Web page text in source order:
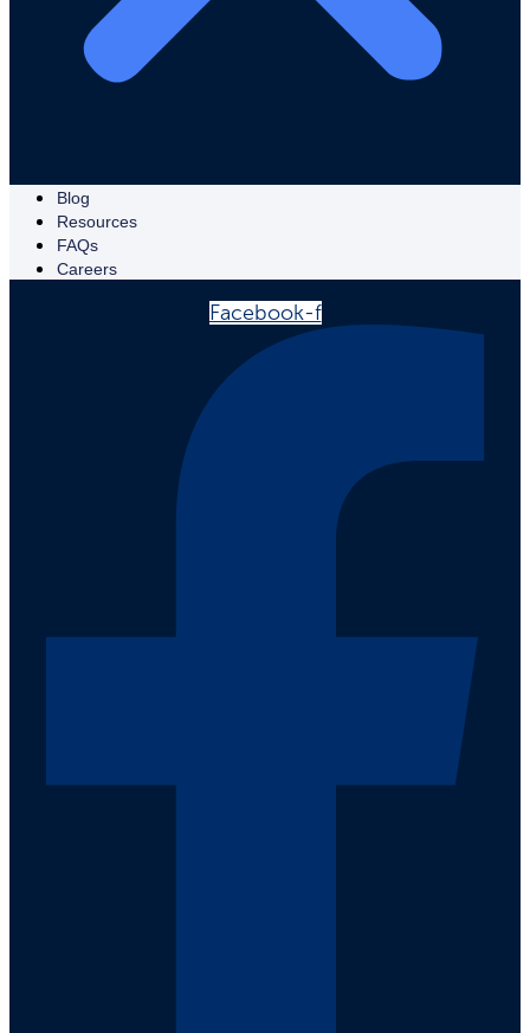
Blog
Resources
FAQs
Careers
Facebook-f